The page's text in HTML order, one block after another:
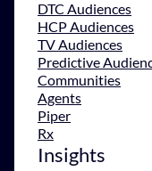
DTC Audiences
HCP Audiences
TV Audiences
Predictive
Communities
Agents
Piper
Rx
Insights